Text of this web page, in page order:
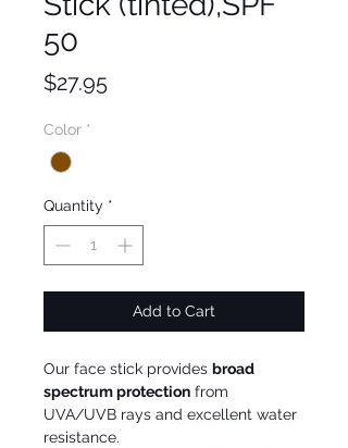
50
$27.95Price
Color *
Quantity *
Add to Cart
Our face stick provides broad
spectrum protection from
UVA/UVB rays and excellent water
resistance.